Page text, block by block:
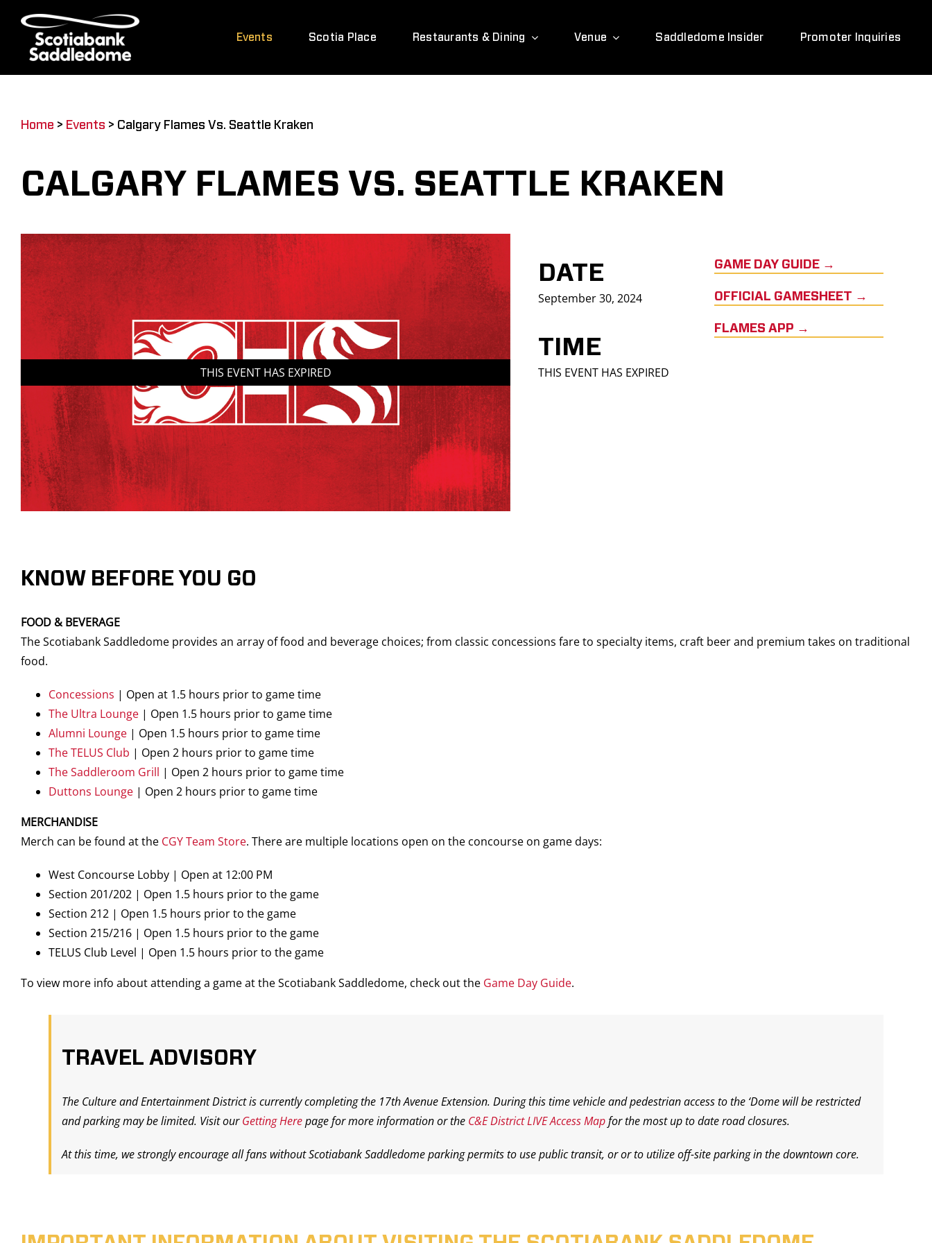
content
Events Scotia Place Restaurants & Dining Venue Saddledome Insider Promoter Inquiries
Home > Events > Calgary Flames Vs. Seattle Kraken
CALGARY FLAMES VS. SEATTLE KRAKEN
THIS EVENT HAS EXPIRED
DATE
September 30, 2024
TIME
THIS EVENT HAS EXPIRED
GAME DAY GUIDE →
OFFICIAL GAMESHEET →
FLAMES APP →
KNOW BEFORE YOU GO
FOOD & BEVERAGE
The Scotiabank Saddledome provides an array of food and beverage choices; from classic concessions fare to specialty items, craft beer and premium takes on traditional
food.
Concessions | Open at 1.5 hours prior to game time
The Ultra Lounge | Open 1.5 hours prior to game time
Alumni Lounge | Open 1.5 hours prior to game time
The TELUS Club | Open 2 hours prior to game time
The Saddleroom Grill | Open 2 hours prior to game time
Duttons Lounge | Open 2 hours prior to game time
MERCHANDISE
Merch can be found at the CGY Team Store. There are multiple locations open on the concourse on game days:
West Concourse Lobby | Open at 12:00 PM
Section 201/202 | Open 1.5 hours prior to the game
Section 212 | Open 1.5 hours prior to the game
Section 215/216 | Open 1.5 hours prior to the game
TELUS Club Level | Open 1.5 hours prior to the game
To view more info about attending a game at the Scotiabank Saddledome, check out the Game Day Guide.
TRAVEL ADVISORY
The Culture and Entertainment District is currently completing the 17th Avenue Extension. During this time vehicle and pedestrian access to the ‘Dome will be restricted
and parking may be limited. Visit ourGetting Herepage for more information or the C&E District LIVE Access Mapfor the most up to date road closures.
At this time, we strongly encourage all fans without Scotiabank Saddledome parking permits to use public transit, or or to utilize off-site parking in the downtown core.